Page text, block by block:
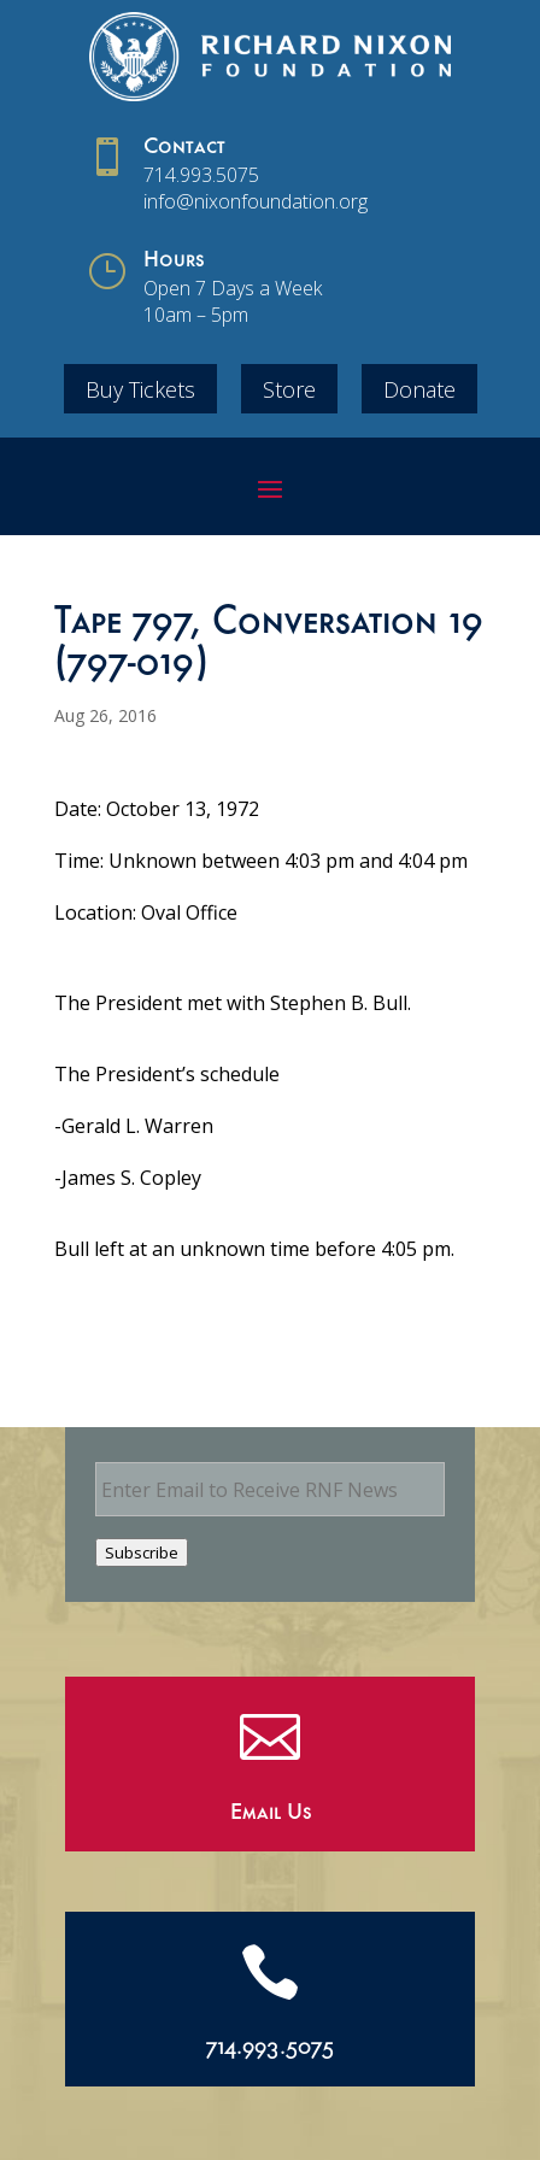
 Contact
714.993.5075
info@nixonfoundation.org
} Hours
Open 7 Days a Week
10am – 5pm
Buy Tickets Store Donate
Tape 797, Conversation 19
(797-019)
Aug 26, 2016
Date: October 13, 1972
Time: Unknown between 4:03 pm and 4:04 pm
Location: Oval Office
The President met with Stephen B. Bull.
The President’s schedule
-Gerald L. Warren
-James S. Copley
Bull left at an unknown time before 4:05 pm.
E
m
Subscribe

Email Us

714.993.5075